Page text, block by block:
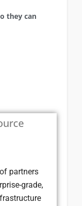
they can
partners
grade,